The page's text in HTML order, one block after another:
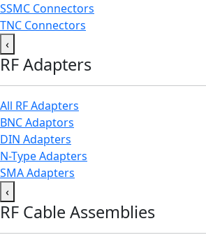
SSMC Connectors
TNC Connectors
‹
RF Adapters
All RF Adapters
BNC Adaptors
DIN Adapters
N-Type Adapters
SMA Adapters
‹
RF Cable Assemblies